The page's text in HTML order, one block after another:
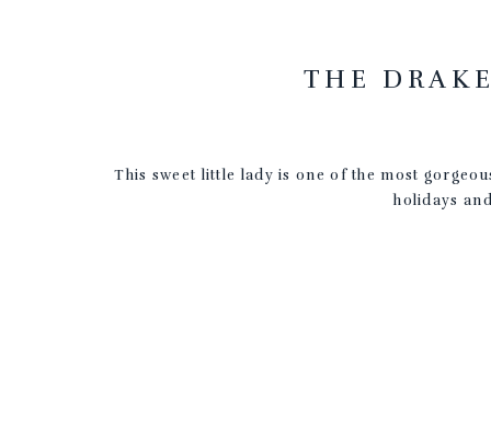
THE
This sweet little lady is one of the most
holidays